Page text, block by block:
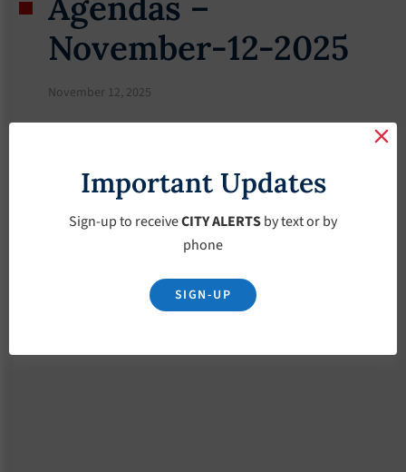
November-12-2025
November 12, 2025
Important Updates
Sign-up to receiveCITY ALERTSby text or by
phone
SIGN-UP